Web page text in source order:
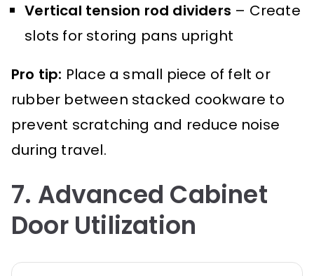
Vertical tension rod dividers – Create
slots for storing pans upright
Pro tip: Place a small piece of felt or
rubber between stacked cookware to
prevent scratching and reduce noise
during travel.
7. Advanced Cabinet
Door Utilization